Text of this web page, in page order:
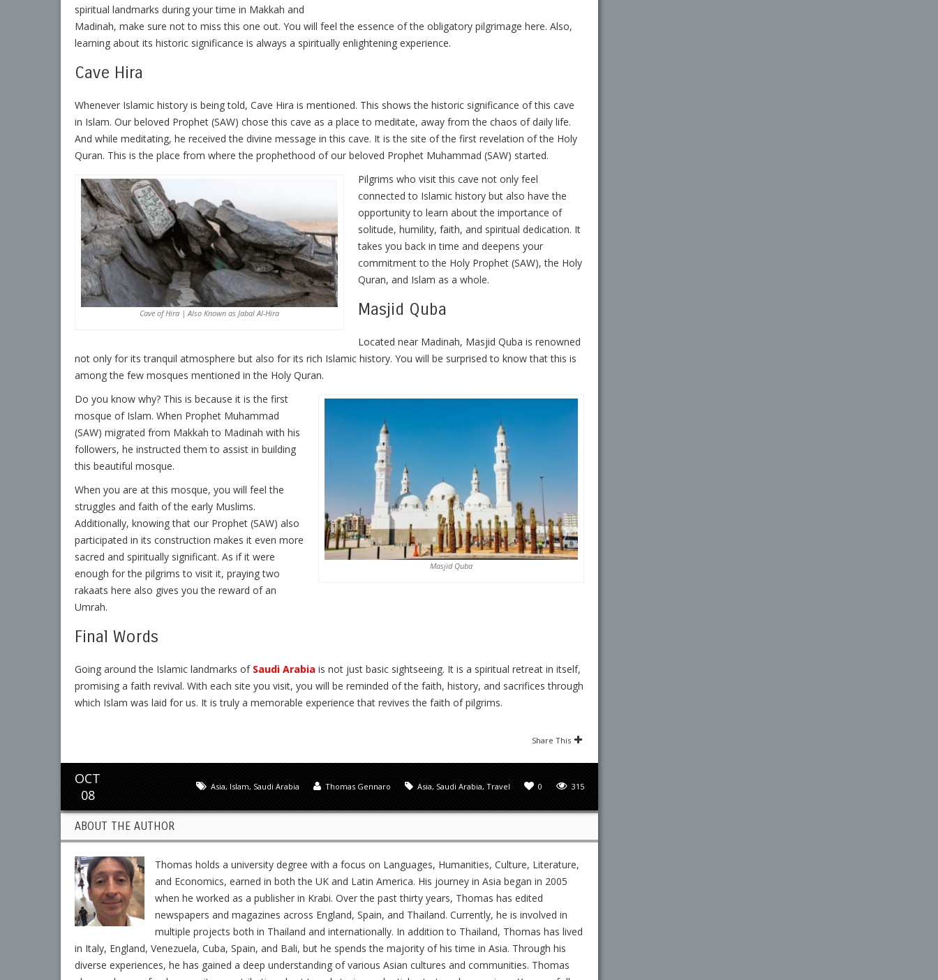
spiritual landmarks during your time in Makkah and
Madinah, make sure not to miss this one out. You will feel the essence of the obligatory pilgrimage here. Also,
learning about its historic significance is always a spiritually enlightening experience.
Cave Hira
Whenever Islamic history is being told, Cave Hira is mentioned. This shows the historic significance of this cave
in Islam. Our beloved Prophet (SAW) chose this cave as a place to meditate, away from the chaos of daily life.
And while meditating, he received the divine message in this cave. It is the site of the first revelation of the Holy
Quran. This is the place from where the prophethood of our beloved Prophet Muhammad (SAW) started.
Cave of Hira | Also Known as Jabal Al-Hira
Pilgrims who visit this cave not only feel
connected to Islamic history but also have the
opportunity to learn about the importance of
solitude, humility, faith, and spiritual dedication. It
takes you back in time and deepens your
commitment to the Holy Prophet (SAW), the Holy
Quran, and Islam as a whole.
Masjid Quba
Located near Madinah, Masjid Quba is renowned
not only for its tranquil atmosphere but also for its rich Islamic history. You will be surprised to know that this is
among the few mosques mentioned in the Holy Quran.
Masjid Quba
Do you know why? This is because it is the first
mosque of Islam. When Prophet Muhammad
(SAW) migrated from Makkah to Madinah with his
followers, he instructed them to assist in building
this beautiful mosque.
When you are at this mosque, you will feel the
struggles and faith of the early Muslims.
Additionally, knowing that our Prophet (SAW) also
participated in its construction makes it even more
sacred and spiritually significant. As if it were
enough for the pilgrims to visit it, praying two
rakaats here also gives you the reward of an
Umrah.
Final Words
Going around the Islamic landmarks of Saudi Arabia is not just basic sightseeing. It is a spiritual retreat in itself,
promising a faith revival. With each site you visit, you will be reminded of the faith, history, and sacrifices through
which Islam was laid for us. It is truly a memorable experience that revives the faith of pilgrims.
Share This
OCT
08
315
0
Asia, Saudi Arabia, Travel
Thomas Gennaro
Asia, Islam, Saudi Arabia
ABOUT THE AUTHOR
Thomas holds a university degree with a focus on Languages, Humanities, Culture, Literature,
and Economics, earned in both the UK and Latin America. His journey in Asia began in 2005
when he worked as a publisher in Krabi. Over the past thirty years, Thomas has edited
newspapers and magazines across England, Spain, and Thailand. Currently, he is involved in
multiple projects both in Thailand and internationally. In addition to Thailand, Thomas has lived
in Italy, England, Venezuela, Cuba, Spain, and Bali, but he spends the majority of his time in Asia. Through his
diverse experiences, he has gained a deep understanding of various Asian cultures and communities. Thomas